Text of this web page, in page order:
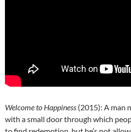
Welcome to Happiness (2015): A man
with a small door through which